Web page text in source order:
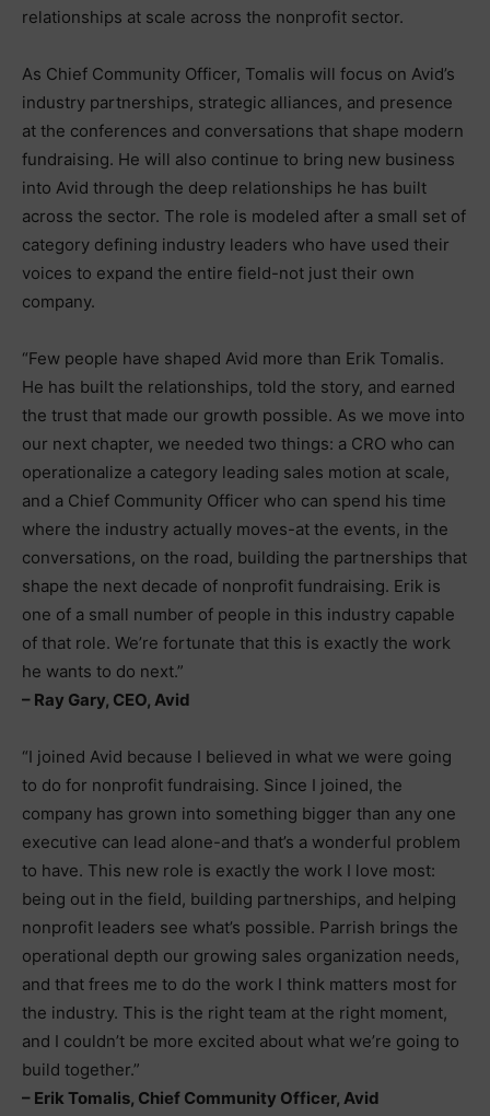
relationships at scale across the nonprofit sector.
As Chief Community Officer, Tomalis will focus on Avid’s
industry partnerships, strategic alliances, and presence
at the conferences and conversations that shape modern
fundraising. He will also continue to bring new business
into Avid through the deep relationships he has built
across the sector. The role is modeled after a small set of
category defining industry leaders who have used their
voices to expand the entire field-not just their own
company.
“Few people have shaped Avid more than Erik Tomalis.
He has built the relationships, told the story, and earned
the trust that made our growth possible. As we move into
our next chapter, we needed two things: a CRO who can
operationalize a category leading sales motion at scale,
and a Chief Community Officer who can spend his time
where the industry actually moves-at the events, in the
conversations, on the road, building the partnerships that
shape the next decade of nonprofit fundraising. Erik is
one of a small number of people in this industry capable
of that role. We’re fortunate that this is exactly the work
he wants to do next.”
– Ray Gary, CEO, Avid
“I joined Avid because I believed in what we were going
to do for nonprofit fundraising. Since I joined, the
company has grown into something bigger than any one
executive can lead alone-and that’s a wonderful problem
to have. This new role is exactly the work I love most:
being out in the field, building partnerships, and helping
nonprofit leaders see what’s possible. Parrish brings the
operational depth our growing sales organization needs,
and that frees me to do the work I think matters most for
the industry. This is the right team at the right moment,
and I couldn’t be more excited about what we’re going to
build together.”
– Erik Tomalis, Chief Community Officer, Avid